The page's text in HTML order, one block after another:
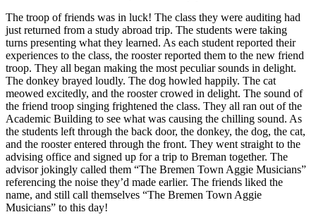
The troop of friends was in luck! The class they were auditing had
just returned from a study abroad trip. The students were taking
turns presenting what they learned. As each student reported their
experiences to the class, the rooster reported them to the new friend
troop. They all began making the most peculiar sounds in delight.
The donkey brayed loudly. The dog howled happily. The cat
meowed excitedly, and the rooster crowed in delight. The sound of
the friend troop singing frightened the class. They all ran out of the
Academic Building to see what was causing the chilling sound. As
the students left through the back door, the donkey, the dog, the cat,
and the rooster entered through the front. They went straight to the
advising office and signed up for a trip to Breman together. The
advisor jokingly called them “The Bremen Town Aggie Musicians”
referencing the noise they’d made earlier. The friends liked the
name, and still call themselves “The Bremen Town Aggie
Musicians” to this day!